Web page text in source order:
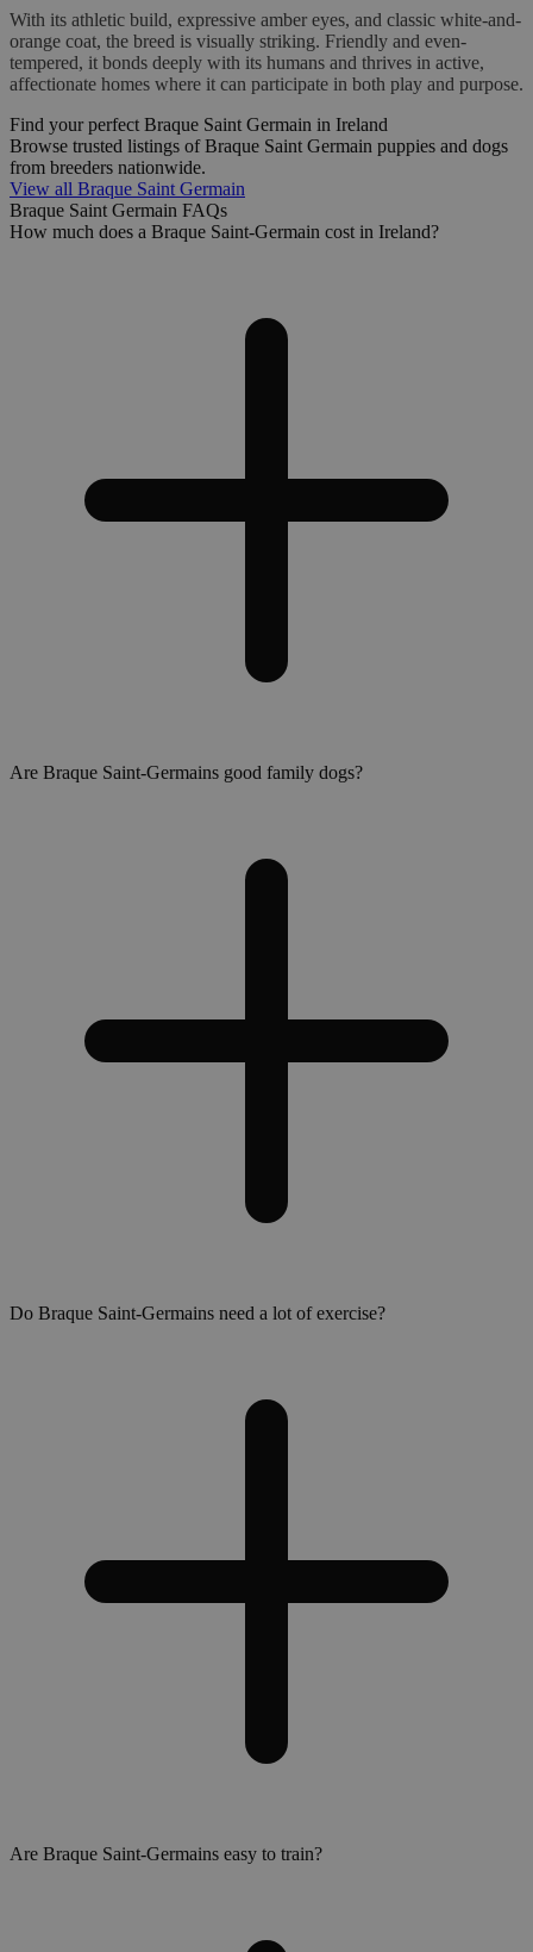
With its athletic build, expressive amber eyes, and classic white-and-
orange coat, the breed is visually striking. Friendly and even-
tempered, it bonds deeply with its humans and thrives in active,
affectionate homes where it can participate in both play and purpose.
Find your perfect Braque Saint Germain in Ireland
Browse trusted listings of Braque Saint Germain puppies and dogs
from breeders nationwide.
View all Braque Saint Germain
Braque Saint Germain FAQs
How much does a Braque Saint-Germain cost in Ireland?
Are Braque Saint-Germains good family dogs?
Do Braque Saint-Germains need a lot of exercise?
Are Braque Saint-Germains easy to train?